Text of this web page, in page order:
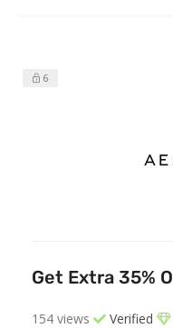
6
Get Extra 35%
154 views Verified